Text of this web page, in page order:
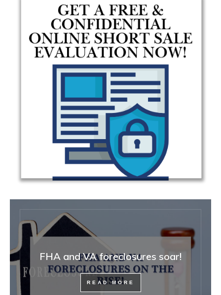
FHA and VA foreclosures soar!
READ MORE